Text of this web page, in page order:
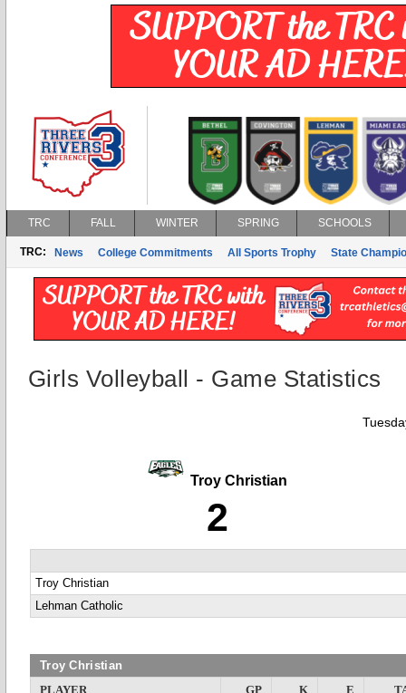
TRC FALL WINTER SPRING SCHOOLS
TRC: News College Commitments All Sports Trophy State
Girls Volleyball - Game Statistics
Troy Christian
2
Troy Christian
Lehman Catholic
Troy Christian
PLAYER
GP K E